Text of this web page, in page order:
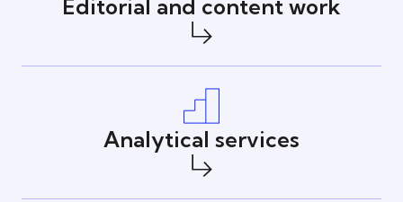
Editorial and content work
Analytical services